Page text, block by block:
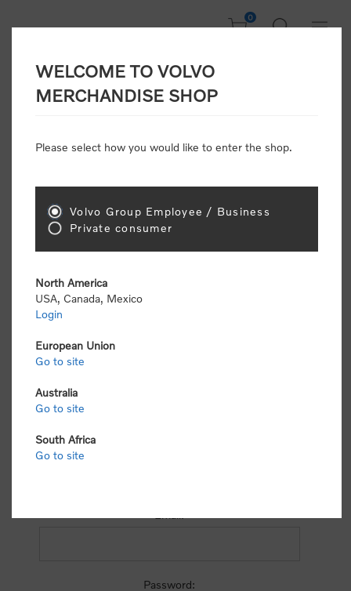
0
Welcome, Please
Consumers please select the link below to purchase
"Official Volvo Branded Merchandise".
select the following link to submit the registration
Password:
WELCOME TO VOLVO
MERCHANDISE SHOP
Please select how you would like to enter the shop.
Volvo Group Employee / Business
Private consumer
North America
USA, Canada, Mexico
Login
European Union
Go to site
Australia
Go to site
South Africa
Go to site